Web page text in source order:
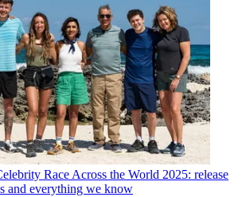
Race Across the World 2025: release
and everything we know